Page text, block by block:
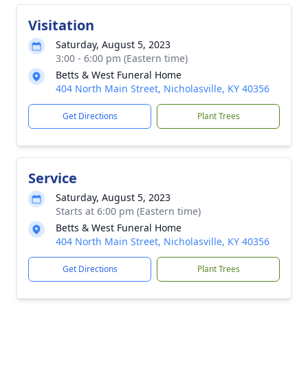
Visitation
Saturday, August 5, 2023
3:00 - 6:00 pm (Eastern time)
Betts & West Funeral Home
404 North Main Street, Nicholasville, KY 40356
Get Directions Plant Trees
Service
Saturday, August 5, 2023
Starts at 6:00 pm (Eastern time)
Betts & West Funeral Home
404 North Main Street, Nicholasville, KY 40356
Get Directions Plant Trees